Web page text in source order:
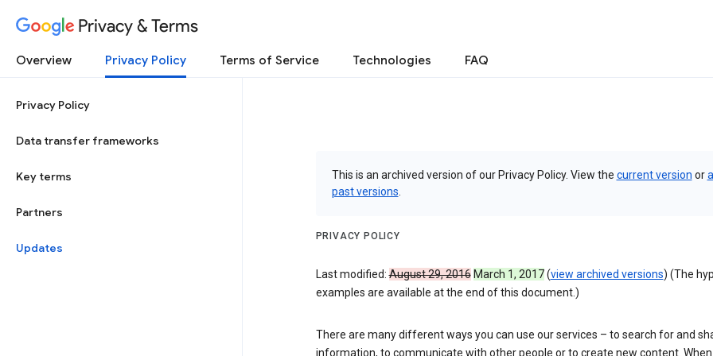
Privacy & Terms
Overview Privacy Policy Terms of Service Technologies FAQ
Privacy Policy
Data transfer frameworks
Key terms
Partners
Updates
This is an archived version of our Privacy Policy. View the current version orall
past versions
PRIVACY POLICY
Last modified:August 29, 2016 March 1, 2017(view archived versions) (The
examples are available at the end of this document.)
There are many different ways you can use our services – to search for and
information, to communicate with other people or to create new content. When